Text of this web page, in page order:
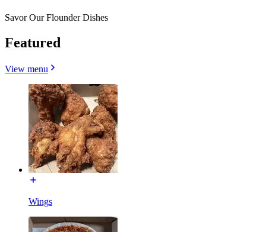
Savor Our Flounder Dishes
Featured
View menu
Wings